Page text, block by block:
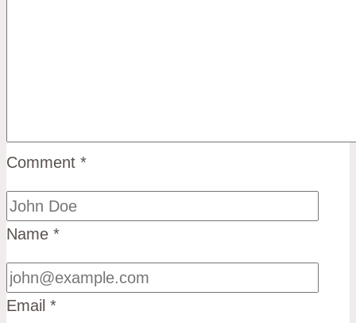
Comment *
Name *
Email *